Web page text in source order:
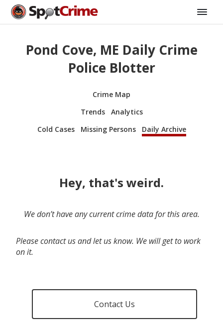
Pond Cove, ME Daily Crime
Police Blotter
Crime Map
Trends
Analytics
Cold Cases
Missing Persons Daily Archive
Hey, that's weird.
We don’t have any current crime data for this area.
Please contact us and let us know. We will get to work
on it.
Contact Us